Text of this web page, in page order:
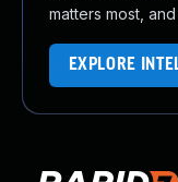
matters most,
EXPLORE